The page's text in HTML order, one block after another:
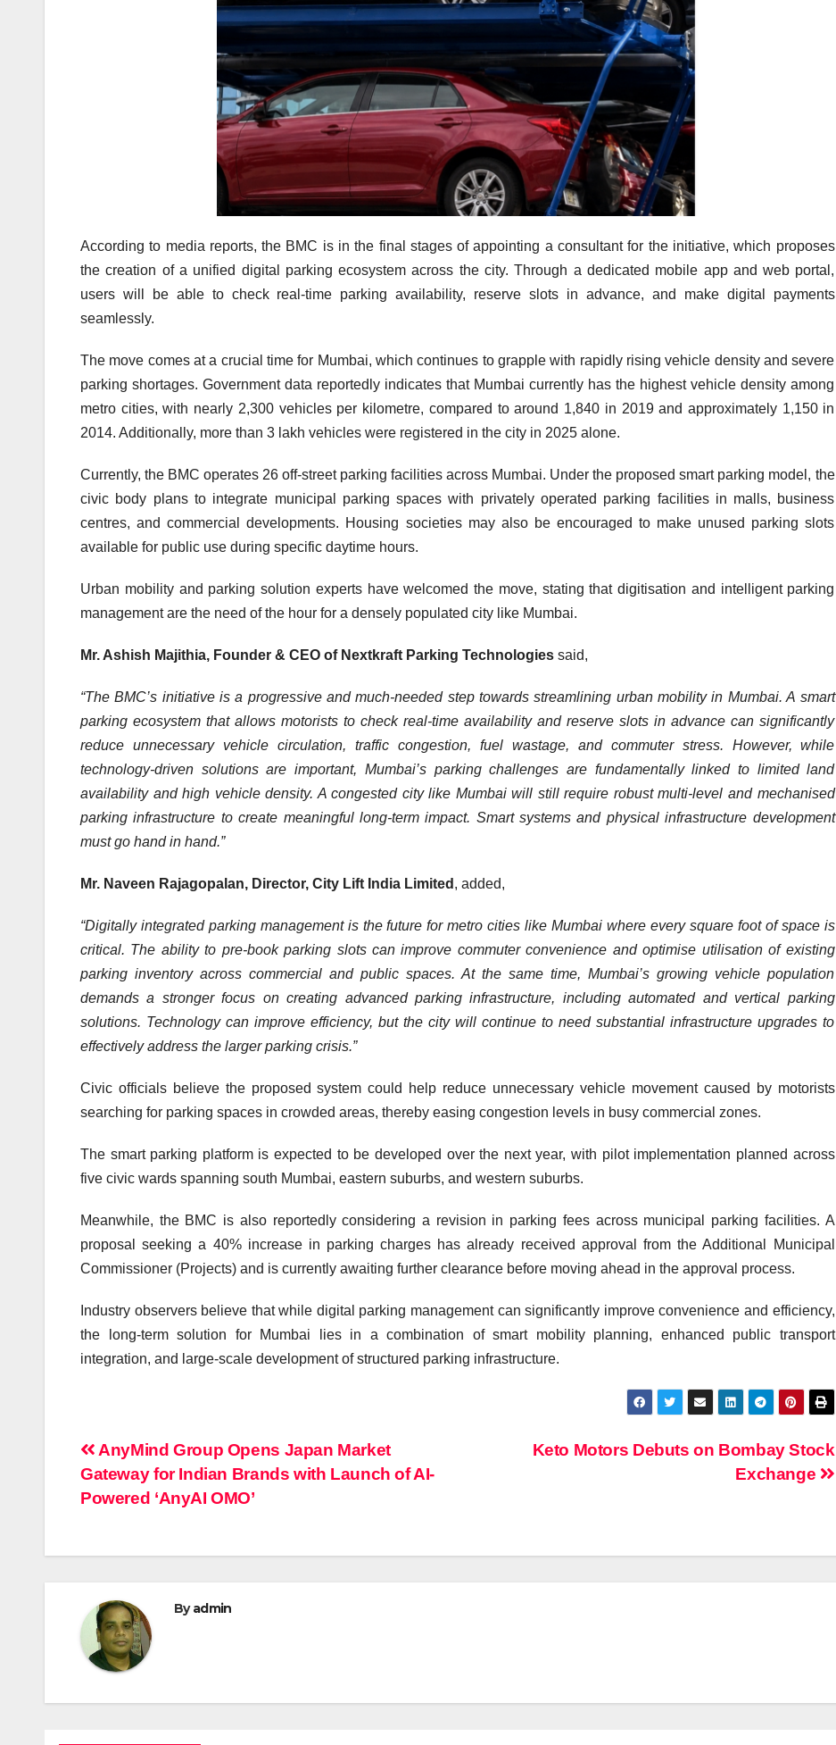
According to media reports, the BMC is in the final stages of appointing a consultant for the initiative, which proposes
the creation of a unified digital parking ecosystem across the city. Through a dedicated mobile app and web portal,
users will be able to check real-time parking availability, reserve slots in advance, and make digital payments
seamlessly.
The move comes at a crucial time for Mumbai, which continues to grapple with rapidly rising vehicle density and severe
parking shortages. Government data reportedly indicates that Mumbai currently has the highest vehicle density among
metro cities, with nearly 2,300 vehicles per kilometre, compared to around 1,840 in 2019 and approximately 1,150 in
2014. Additionally, more than 3 lakh vehicles were registered in the city in 2025 alone.
Currently, the BMC operates 26 off-street parking facilities across Mumbai. Under the proposed smart parking model, the
civic body plans to integrate municipal parking spaces with privately operated parking facilities in malls, business
centres, and commercial developments. Housing societies may also be encouraged to make unused parking slots
available for public use during specific daytime hours.
Urban mobility and parking solution experts have welcomed the move, stating that digitisation and intelligent parking
management are the need of the hour for a densely populated city like Mumbai.
Mr. Ashish Majithia, Founder & CEO of Nextkraft Parking Technologies said,
“The BMC’s initiative is a progressive and much-needed step towards streamlining urban mobility in Mumbai. A smart
parking ecosystem that allows motorists to check real-time availability and reserve slots in advance can significantly
reduce unnecessary vehicle circulation, traffic congestion, fuel wastage, and commuter stress. However, while
technology-driven solutions are important, Mumbai’s parking challenges are fundamentally linked to limited land
availability and high vehicle density. A congested city like Mumbai will still require robust multi-level and mechanised
parking infrastructure to create meaningful long-term impact. Smart systems and physical infrastructure development
must go hand in hand.”
Mr. Naveen Rajagopalan, Director, City Lift India Limited , added,
“Digitally integrated parking management is the future for metro cities like Mumbai where every square foot of space is
critical. The ability to pre-book parking slots can improve commuter convenience and optimise utilisation of existing
parking inventory across commercial and public spaces. At the same time, Mumbai’s growing vehicle population
demands a stronger focus on creating advanced parking infrastructure, including automated and vertical parking
solutions. Technology can improve efficiency, but the city will continue to need substantial infrastructure upgrades to
effectively address the larger parking crisis.”
Civic officials believe the proposed system could help reduce unnecessary vehicle movement caused by motorists
searching for parking spaces in crowded areas, thereby easing congestion levels in busy commercial zones.
The smart parking platform is expected to be developed over the next year, with pilot implementation planned across
five civic wards spanning south Mumbai, eastern suburbs, and western suburbs.
Meanwhile, the BMC is also reportedly considering a revision in parking fees across municipal parking facilities. A
proposal seeking a 40% increase in parking charges has already received approval from the Additional Municipal
Commissioner (Projects) and is currently awaiting further clearance before moving ahead in the approval process.
Industry observers believe that while digital parking management can significantly improve convenience and efficiency,
the long-term solution for Mumbai lies in a combination of smart mobility planning, enhanced public transport
integration, and large-scale development of structured parking infrastructure.
Post
navigation
Keto Motors Debuts on Bombay Stock
Exchange
AnyMind Group Opens Japan Market
Gateway for Indian Brands with Launch of AI-
Powered ‘AnyAI OMO’
Byadmin